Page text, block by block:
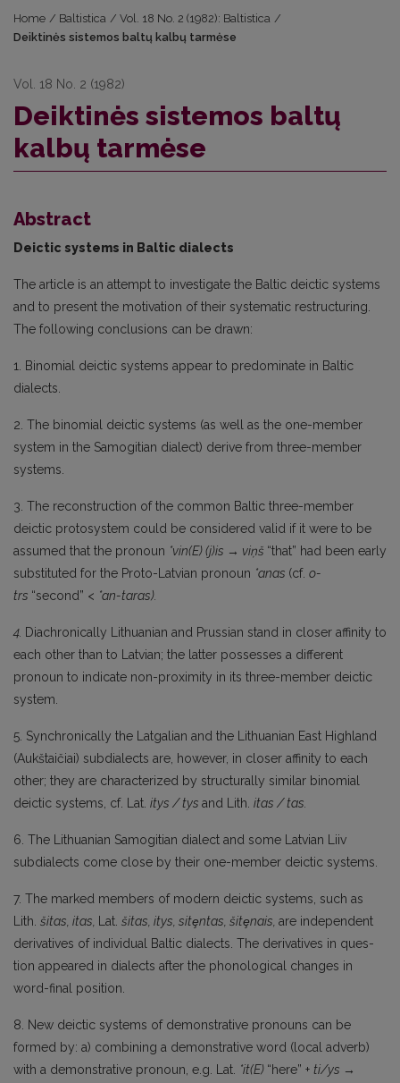
Home / Baltistica / Vol. 18 No. 2 (1982): Baltistica /
Deiktinės sistemos baltų kalbų tarmėse
Vol. 18 No. 2 (1982)
Deiktinės sistemos baltų
kalbų tarmėse
Abstract
Deictic systems in Baltic dialects
The article is an attempt to investigate the Baltic deictic systems
and to present the motivation of their systematic restructuring.
The following conclusions can be drawn:
1. Binomial deictic systems appear to predominate in Baltic
dialects.
2. The binomial deictic systems (as well as the one-member
system in the Samogitian dialect) derive from three-member
systems.
3. The reconstruction of the common Baltic three-member
deictic protosystem could be considered valid if it were to be
assumed that the pronoun *vin(E)(j)is → viņš “that” had been early
substituted for the Proto-Latvian pronoun *anas (cf. o-
trs “second” < *an-taras).
4. Diachronically Lithuanian and Prussian stand in closer affinity to
each other than to Lat­vian; the latter possesses a different
pronoun to indicate non-proximity in its three-member deic­tic
system.
5. Synchronically the Latgalian and the Lithuanian East Highland
(Aukštaičiai) subdialects are, however, in closer affinity to each
other; they are characterized by structurally similar bino­mial
deictic systems, cf. Lat. itys /tys and Lith. itas / tas.
6. The Lithuanian Samogitian dialect and some Latvian Liiv
subdialects come close by their one-member deictic systems.
7. The marked members of modern deictic systems, such as
Lith. šitas, itas, Lat. šitas, itys, sitȩntas, šitȩnais, are independent
derivatives of individual Baltic dialects. The derivatives in ques­
tion appeared in dialects after the phonological changes in
word-final position.
8. New deictic systems of demonstrative pronouns can be
formed by: a) combining a demonstrative word (local adverb)
with a demonstrative pronoun, e.g. Lat. *it(E) “here” + ti/ys →